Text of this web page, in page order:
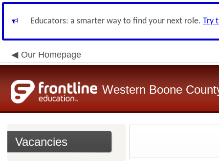
Educators: a smarter way to find your next role. Try
Our Homepage
Western Boone
Vacancies